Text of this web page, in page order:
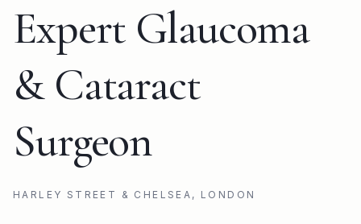
Expert Glaucoma
& Cataract
Surgeon
HARLEY STREET & CHELSEA, LONDON